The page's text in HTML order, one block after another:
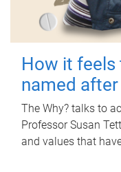
How it feels
named after
The Why? talks to
Professor Susan
and values that